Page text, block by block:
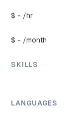
$ - /hr
$ - /month
SKILLS
LANGUAGES